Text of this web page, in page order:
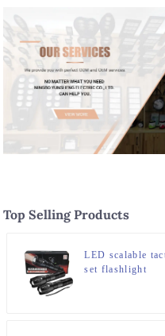
Top Selling Products
LED scalable
set flashlight